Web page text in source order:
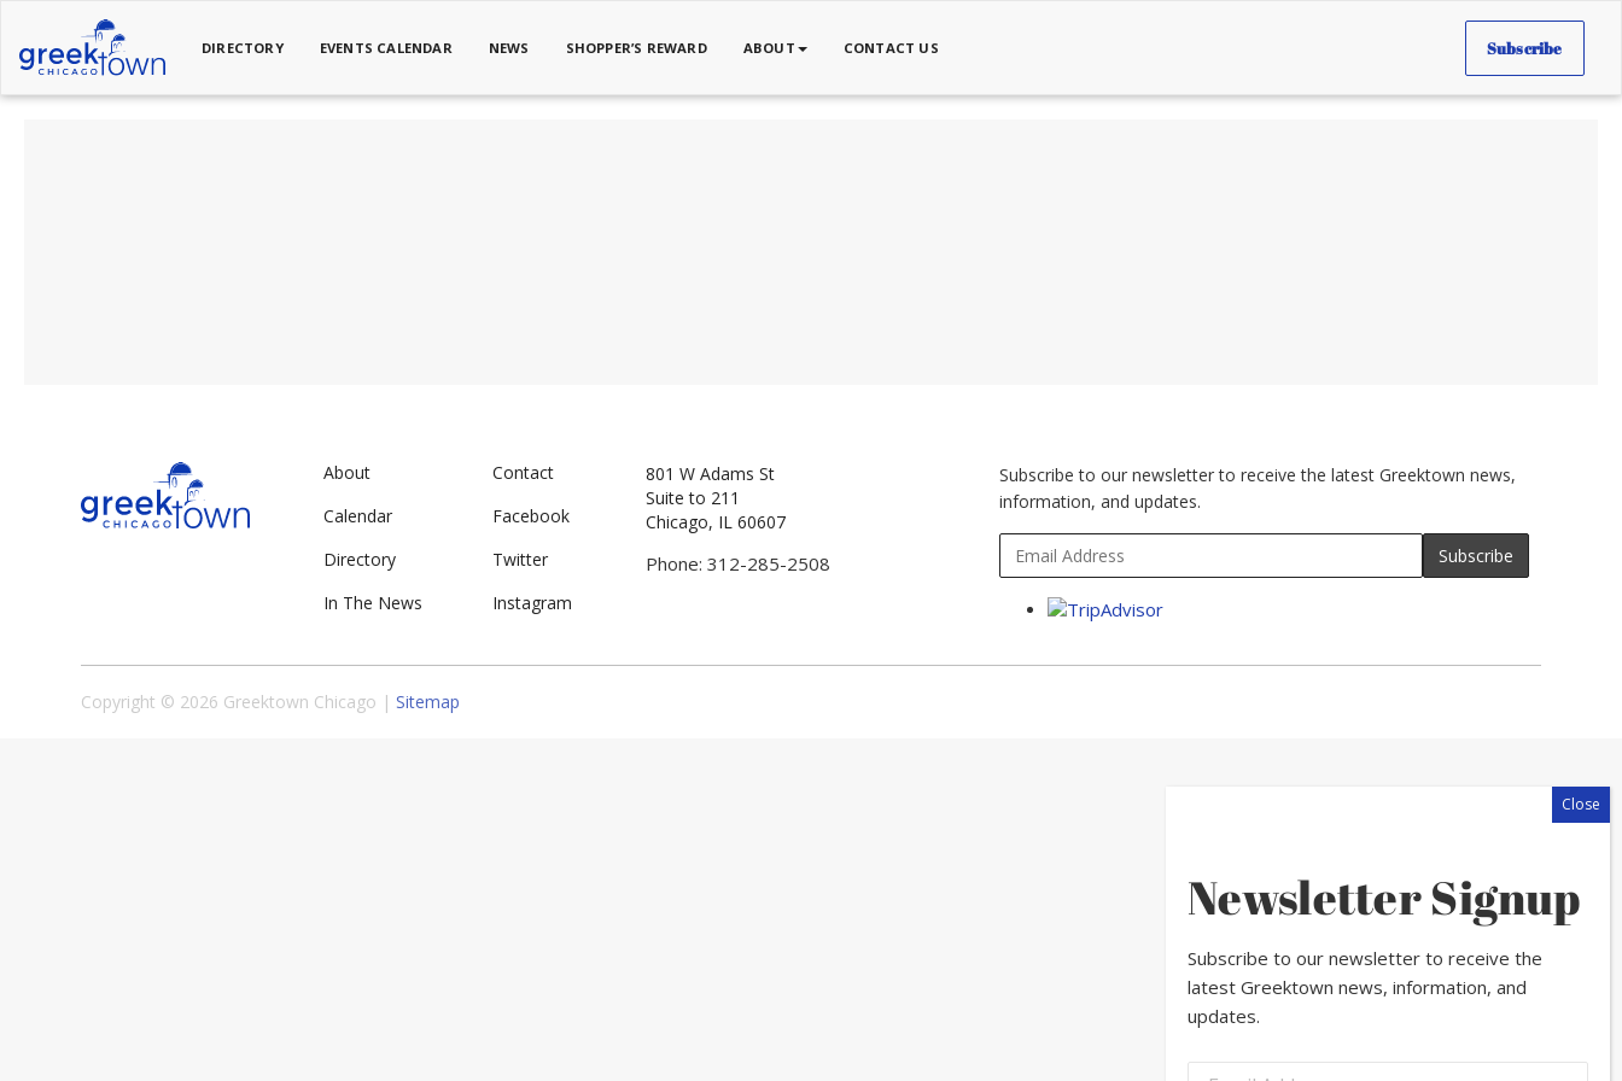
DIRECTORY EVENTS CALENDAR NEWS SHOPPER’S REWARD ABOUT CONTACT US Subscribe
About
Calendar
Directory
In The News
Contact
Facebook
Twitter
Instagram
801 W Adams St
Suite to 211
Chicago, IL 60607
Phone: 312-285-2508
Subscribe to our newsletter to receive the latest Greektown news,
information, and updates.
Copyright © 2026 Greektown Chicago |Sitemap
Newsletter Signup
Subscribe to our newsletter to receive the
latest Greektown news, information, and
updates.